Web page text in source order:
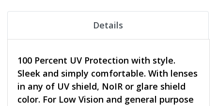
Details
100 Percent UV Protection with style.
Sleek and simply comfortable. With lenses
in any of UV shield, NoIR or glare shield
color. For Low Vision and general purpose